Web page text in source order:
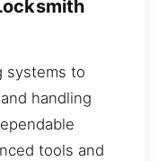
systems to
handling
tools and